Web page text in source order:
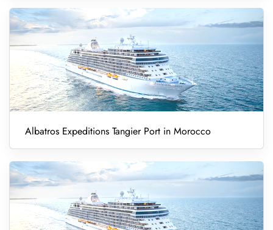
Albatros Expeditions Tangier Port in Morocco